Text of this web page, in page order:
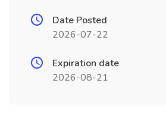
Date Posted
2026-07-22
Expiration date
2026-08-21